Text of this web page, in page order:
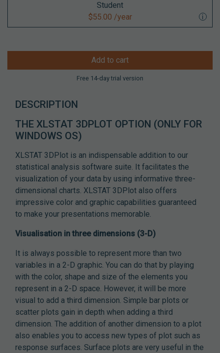
Student
$55.00 /year
Add to cart
Free 14-day trial version
DESCRIPTION
THE XLSTAT 3DPLOT OPTION (ONLY FOR
WINDOWS OS)
XLSTAT 3DPlot is an indispensable addition to our
statistical analysis software suite. It facilitates the
visualization of your data by using informative three-
dimensional charts. XLSTAT 3DPlot also offers
impressive color and graphic capabilities guaranteed
to make your presentations memorable.
Visualisation in three dimensions (3-D)
It is always possible to represent more than two
variables in a 2-D graphic. You can do that by playing
with the color, shape and size of the elements you
represent in a 2-D space. However, it will be more
visual to add a third dimension. Simple bar plots or
scatter plots gain in depth when adding a third
dimension. The addition of another dimension to a plot
also enables you to access new types of plot such as
response surfaces. Surface plots are very useful in the